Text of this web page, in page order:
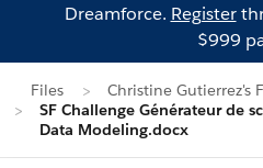
Dreamforce. Register
$999
Files
Christine Gutierrez's
SF Challenge Générateur de
Data Modeling.docx